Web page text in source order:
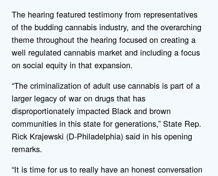
The hearing featured testimony from representatives
of the budding cannabis industry, and the overarching
theme throughout the hearing focused on creating a
well regulated cannabis market and including a focus
on social equity in that expansion.
“The criminalization of adult use cannabis is part of a
larger legacy of war on drugs that has
disproportionately impacted Black and brown
communities in this state for generations,” State Rep.
Rick Krajewski (D-Philadelphia) said in his opening
remarks.
“It is time for us to really have an honest conversation